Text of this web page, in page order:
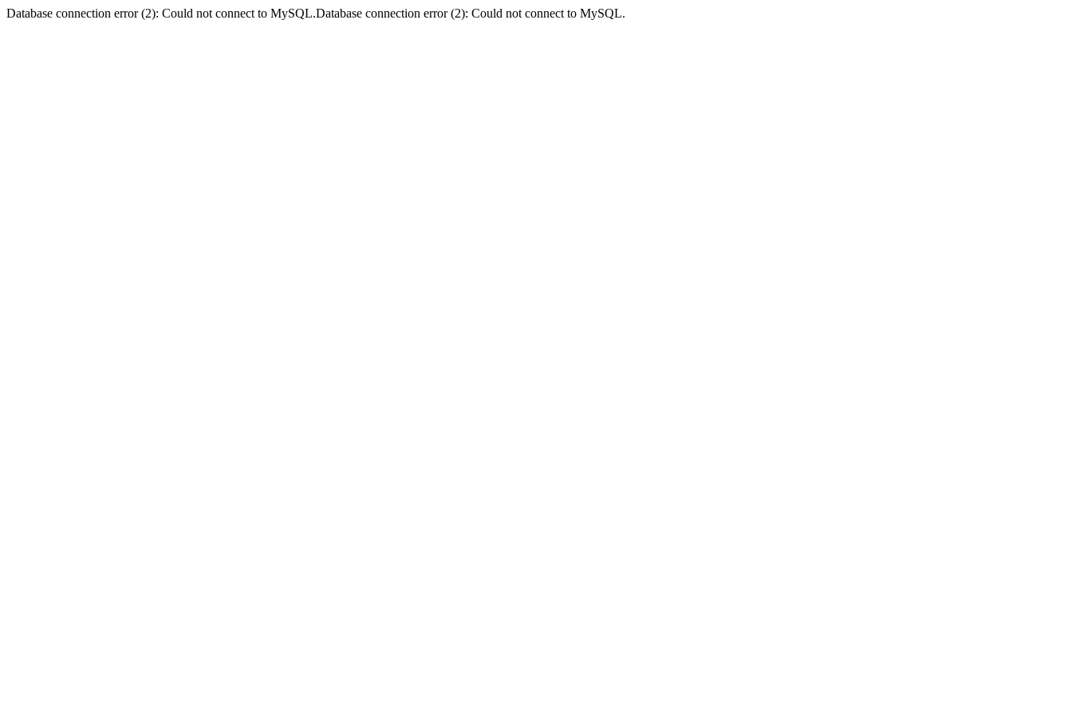
Database connection error (2): Could not connect to MySQL.Database connection error (2): Could not connect to MySQL.